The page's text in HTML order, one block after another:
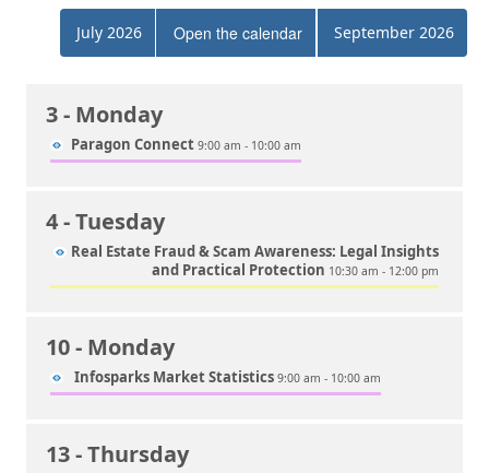
July 2026 Open the calendar September 2026
3- Monday
Paragon Connect 9:00 am - 10:00 am
4- Tuesday
Real Estate Fraud & Scam Awareness: Legal Insights
and Practical Protection 10:30 am - 12:00 pm
10- Monday
Infosparks Market Statistics 9:00 am - 10:00 am
13- Thursday